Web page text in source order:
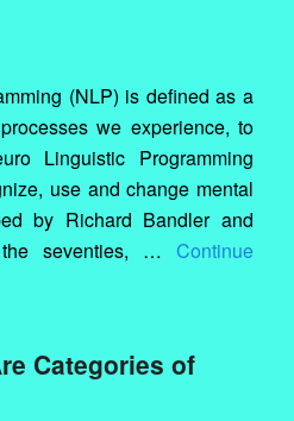
(NLP) is defined as a
we experience, to
Linguistic Programming
use and change mental
by Richard Bandler and
seventies, … Continue
Categories of